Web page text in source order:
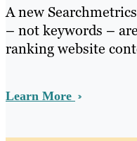
A new
– not keywords –
ranking website
Learn More